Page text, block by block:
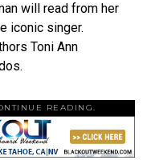
will read from her
iconic singer.
Toni Ann
READING.